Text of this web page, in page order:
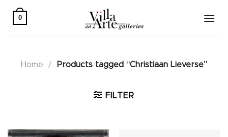
0
Home / Products tagged “Christiaan Lieverse”
FILTER